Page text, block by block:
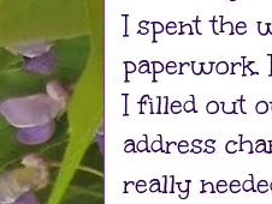
I spent the
paperwork.
I filled out
address
really